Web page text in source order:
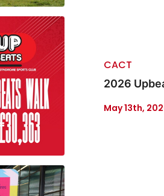
CACT
2026
May 13th,